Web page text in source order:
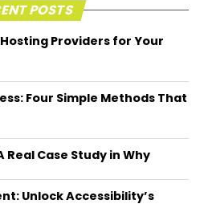
POSTS
Providers for Your
Four Simple Methods That
Real Case Study in Why
Unlock Accessibility’s